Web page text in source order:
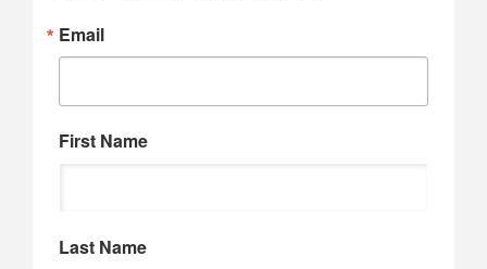
Email
First Name
Last Name